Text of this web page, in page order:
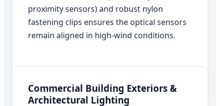
proximity sensors) and robust nylon
fastening clips ensures the optical sensors
remain aligned in high-wind conditions.
Commercial Building Exteriors &
Architectural Lighting